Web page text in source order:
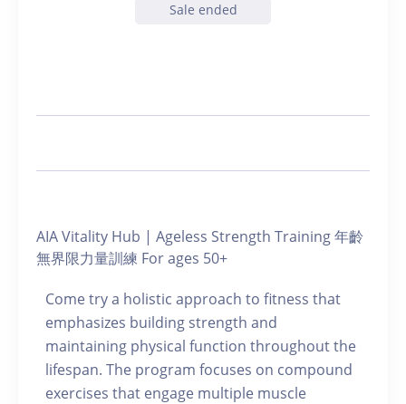
Sale ended
AIA Vitality Hub | Ageless Strength Training 年齡
無界限力量訓練 For ages 50+
Come try a holistic approach to fitness that
emphasizes building strength and
maintaining physical function throughout the
lifespan. The program focuses on compound
exercises that engage multiple muscle